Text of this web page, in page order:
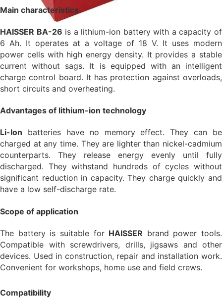
Main characteristics
HAISSER BA-26 is a lithium-ion battery with a capacity of
6 Ah. It operates at a voltage of 18 V. It uses modern
power cells with high energy density. It provides a stable
current without sags. It is equipped with an intelligent
charge control board. It has protection against overloads,
short circuits and overheating.
Advantages of lithium-ion technology
Li-Ion batteries have no memory effect. They can be
charged at any time. They are lighter than nickel-cadmium
counterparts. They release energy evenly until fully
discharged. They withstand hundreds of cycles without
significant reduction in capacity. They charge quickly and
have a low self-discharge rate.
Scope of application
The battery is suitable for HAISSER brand power tools.
Compatible with screwdrivers, drills, jigsaws and other
devices. Used in construction, repair and installation work.
Convenient for workshops, home use and field crews.
Compatibility